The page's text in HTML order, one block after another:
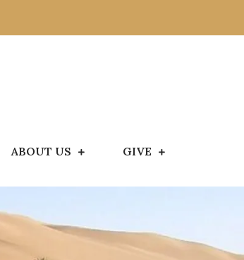
ABOUT US GIVE